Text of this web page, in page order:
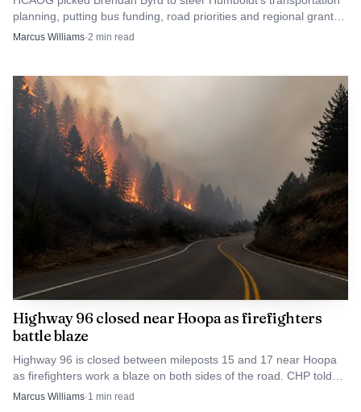
planning, putting bus funding, road priorities and regional grants
under new leadership.
Marcus Williams·2 min read
Highway 96 closed near Hoopa as firefighters
battle blaze
Highway 96 is closed between mileposts 15 and 17 near Hoopa
as firefighters work a blaze on both sides of the road. CHP told
drivers to avoid the corridor and use alternate routes.
Marcus Williams·1 min read